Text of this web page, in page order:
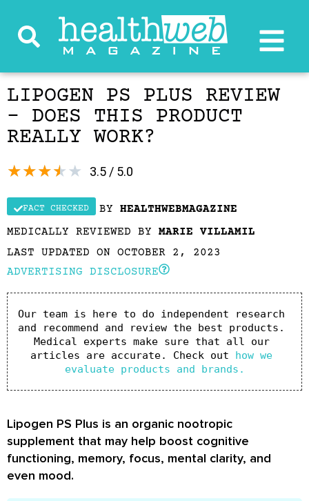
LIPOGEN PS PLUS REVIEW
– DOES THIS PRODUCT
REALLY WORK?
3.5 / 5.0
★★★★★
FACT CHECKED BY HEALTHWEBMAGAZINE
MEDICALLY REVIEWED BY MARIE VILLAMIL
LAST UPDATED ON OCTOBER 2, 2023
ADVERTISING DISCLOSURE
Our team is here to do independent research
and recommend and review the best products.
Medical experts make sure that all our
articles are accurate. Check out how we
evaluate products and brands.
Lipogen PS Plus is an organic nootropic
supplement that may help boost cognitive
functioning, memory, focus, mental clarity, and
even mood.